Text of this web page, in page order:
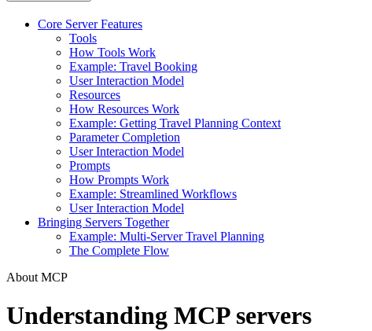
Core Server Features
Tools
How Tools Work
Example: Travel Booking
User Interaction Model
Resources
How Resources Work
Example: Getting Travel Planning Context
Parameter Completion
User Interaction Model
Prompts
How Prompts Work
Example: Streamlined Workflows
User Interaction Model
Bringing Servers Together
Example: Multi-Server Travel Planning
The Complete Flow
About MCP
Understanding MCP servers